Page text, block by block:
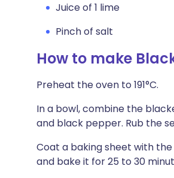
Juice of 1 lime
Pinch of salt
How to make
Preheat the oven to 191°C.
In a bowl, combine the
and black pepper. Rub the
Coat a baking sheet with
and bake it for 25 to 30